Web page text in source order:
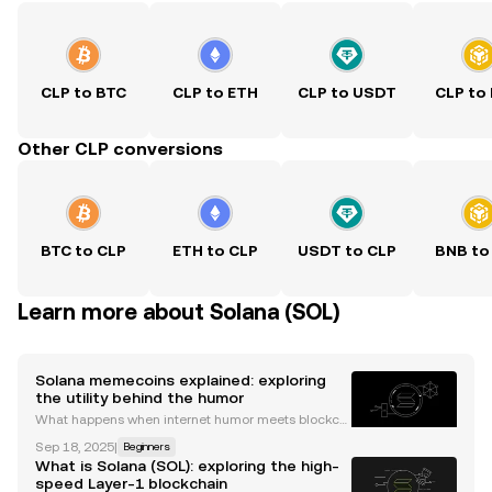
CLP to BTC CLP to ETH CLP to USDT CLP to
Other CLP conversions
BTC to CLP ETH to CLP USDT to CLP BNB to
Learn more about Solana (SOL)
Solana memecoins explained: exploring
the utility behind the humor
What happens when internet humor meets blockch
ght-hearted digital assets that often attract serious
attention for their price volatility. Today, the So
Sep 18, 2025| Beginners
What is Solana (SOL): exploring the high-
speed Layer-1 blockchain